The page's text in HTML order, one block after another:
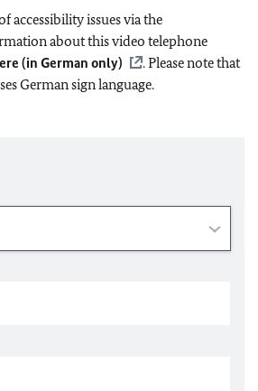
accessibility issues via the
about this video telephone
(in German only)
. Please note that
German sign language.